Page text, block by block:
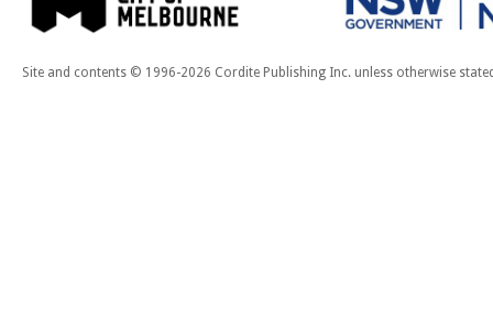
Site and contents © 1996-2026 Cordite Publishing Inc. unless otherwise